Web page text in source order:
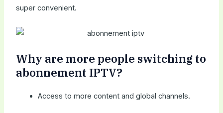
super convenient.
Why are more people switching to
abonnement IPTV?
Access to more content and global channels.